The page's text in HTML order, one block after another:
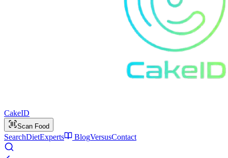
CakeID
Scan Food
SearchDietExperts BlogVersusContact